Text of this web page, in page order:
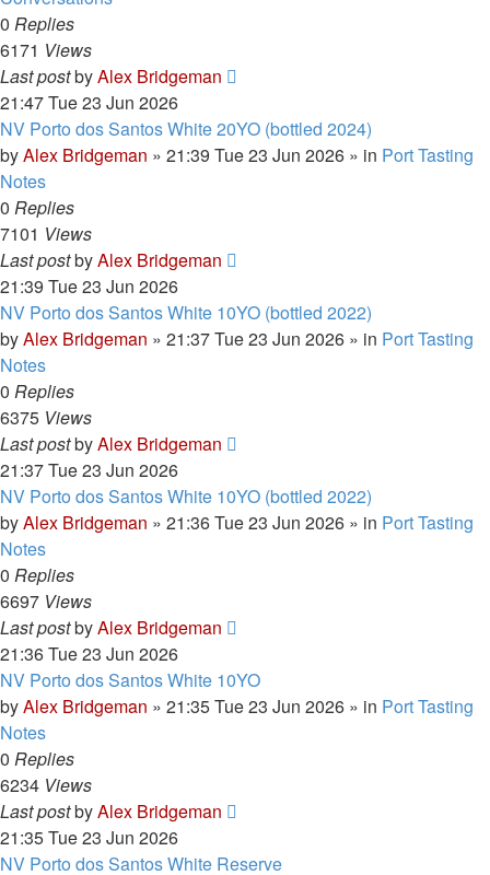
0 Replies
6171 Views
Last postbyAlex Bridgeman
21:47 Tue 23 Jun 2026
NV Porto dos Santos White 20YO (bottled 2024)
byAlex Bridgeman » 21:39 Tue 23 Jun 2026 » in Port Tasting
Notes
0 Replies
7101 Views
Last postbyAlex Bridgeman
21:39 Tue 23 Jun 2026
NV Porto dos Santos White 10YO (bottled 2022)
byAlex Bridgeman » 21:37 Tue 23 Jun 2026 » in Port Tasting
Notes
0 Replies
6375 Views
Last postbyAlex Bridgeman
21:37 Tue 23 Jun 2026
NV Porto dos Santos White 10YO (bottled 2022)
byAlex Bridgeman » 21:36 Tue 23 Jun 2026 » in Port Tasting
Notes
0 Replies
6697 Views
Last postbyAlex Bridgeman
21:36 Tue 23 Jun 2026
NV Porto dos Santos White 10YO
byAlex Bridgeman » 21:35 Tue 23 Jun 2026 » in Port Tasting
Notes
0 Replies
6234 Views
Last postbyAlex Bridgeman
21:35 Tue 23 Jun 2026
NV Porto dos Santos White Reserve